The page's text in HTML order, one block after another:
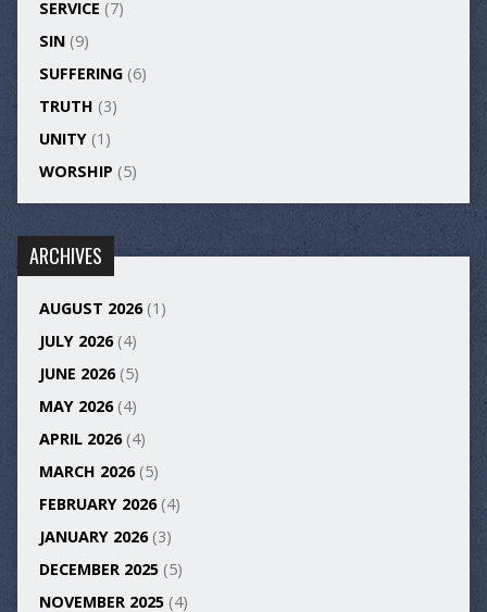
SERVICE (7)
SIN(9)
SUFFERING(6)
TRUTH (3)
UNITY(1)
WORSHIP (5)
ARCHIVES
AUGUST 2026(1)
JULY 2026(4)
JUNE 2026(5)
MAY 2026(4)
APRIL 2026(4)
MARCH 2026(5)
FEBRUARY 2026(4)
JANUARY 2026(3)
DECEMBER 2025(5)
NOVEMBER 2025(4)